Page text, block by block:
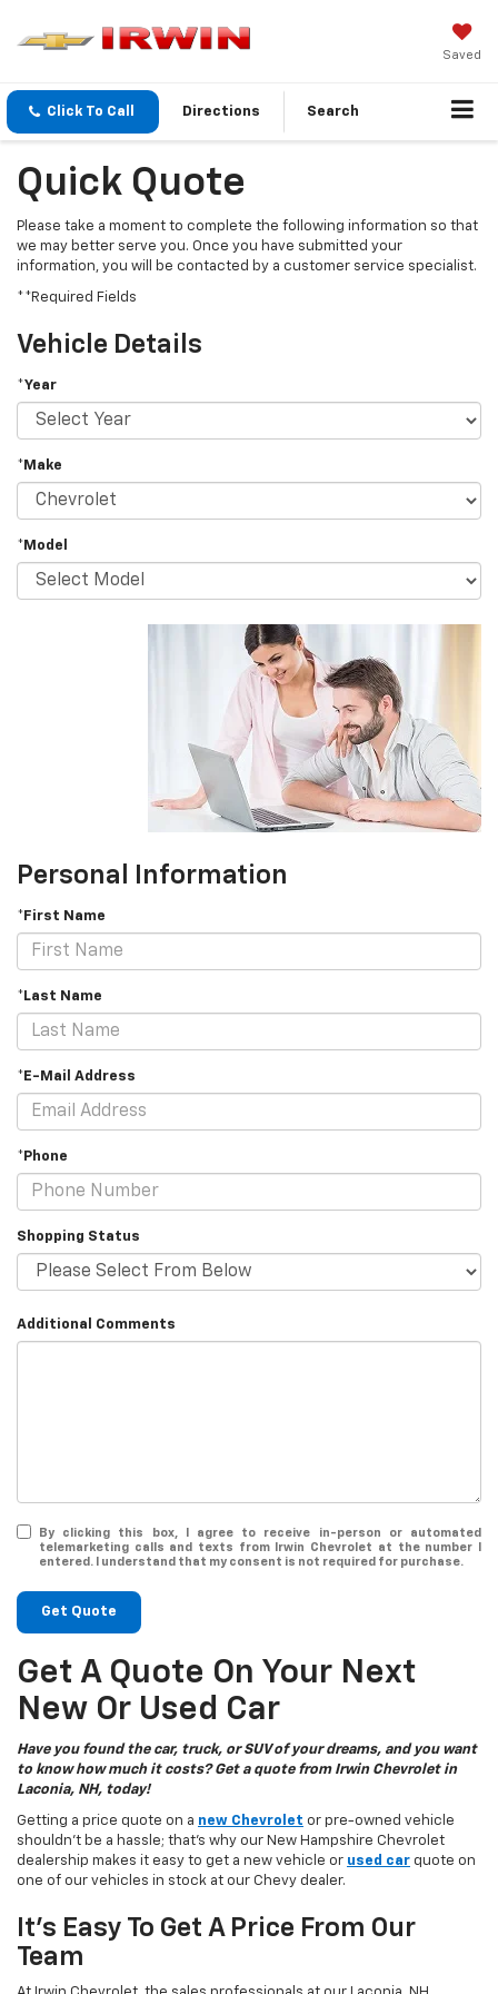
Saved
Click To Call Directions Search
Quick Quote
Please take a moment to complete the following information so that
we may better serve you. Once you have submitted your
information, you will be contacted by a customer service specialist.
**Required Fields
Vehicle Details
*Year
*Make
*Model
Personal Information
*First Name
*Last Name
*E-Mail Address
*Phone
Shopping Status
Additional Comments
By clicking this box, I agree to receive in-person or automated
telemarketing calls and texts from Irwin Chevrolet at the number I
entered. I understand that my consent is not required for purchase.
Get Quote
Get A Quote On Your Next
New Or Used Car
Have you found the car, truck, or SUV of your dreams, and you want
to know how much it costs? Get a quote from Irwin Chevrolet in
Laconia, NH, today!
Getting a price quote on a new Chevrolet or pre-owned vehicle
shouldn't be a hassle; that's why our New Hampshire Chevrolet
dealership makes it easy to get a new vehicle or used car quote on
one of our vehicles in stock at our Chevy dealer.
It's Easy To Get A Price From Our
Team